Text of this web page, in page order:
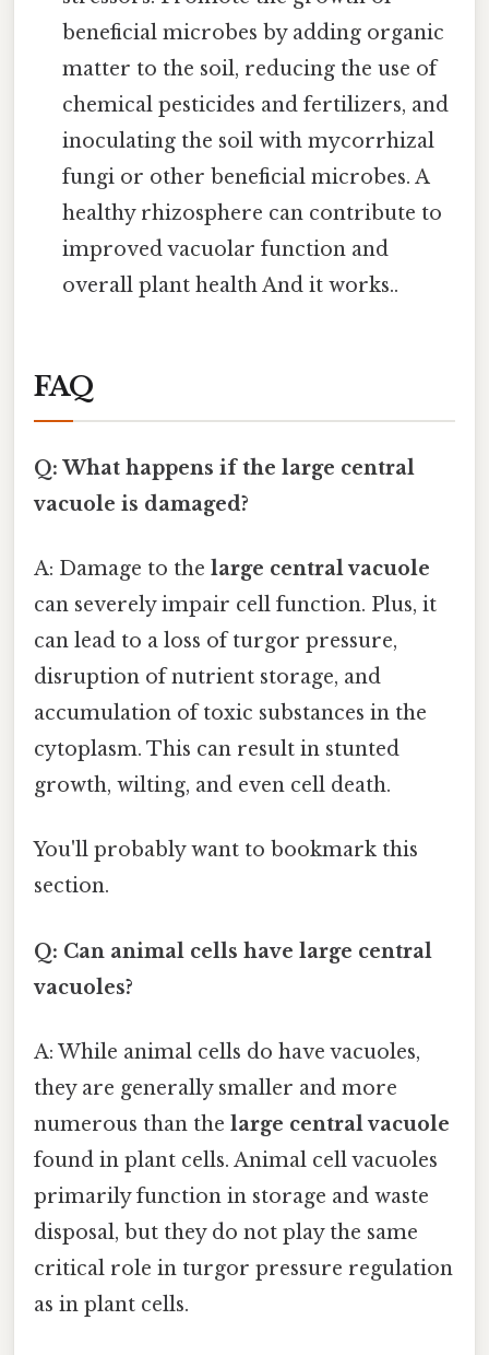
beneficial microbes by adding organic
matter to the soil, reducing the use of
chemical pesticides and fertilizers, and
inoculating the soil with mycorrhizal
fungi or other beneficial microbes. A
healthy rhizosphere can contribute to
improved vacuolar function and
overall plant health And it works..
FAQ
Q: What happens if the large central
vacuole is damaged?
A: Damage to the large central vacuole
can severely impair cell function. Plus, it
can lead to a loss of turgor pressure,
disruption of nutrient storage, and
accumulation of toxic substances in the
cytoplasm. This can result in stunted
growth, wilting, and even cell death.
You'll probably want to bookmark this
section.
Q: Can animal cells have large central
vacuoles?
A: While animal cells do have vacuoles,
they are generally smaller and more
numerous than the large central vacuole
found in plant cells. Animal cell vacuoles
primarily function in storage and waste
disposal, but they do not play the same
critical role in turgor pressure regulation
as in plant cells.